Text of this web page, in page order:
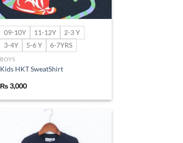
09-10Y 11-12Y
2-3 Y
3-4Y
5-6 Y 6-7YRS
BOYS
Kids HKT SweatShirt
₨3,000